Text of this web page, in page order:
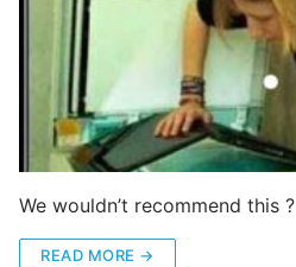
We wouldn’t recommend this ?
READ MORE →